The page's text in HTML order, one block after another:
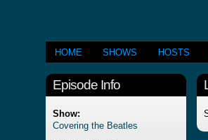
HOME SHOWS HOSTS
Episode Info
Show:
Covering the Beatles